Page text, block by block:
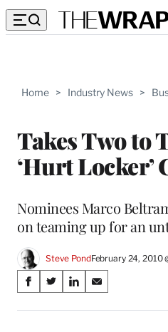
Home > Industry News >
Takes Two to
‘Hurt Locker’
Nominees Marco
on teaming up for an
Steve PondFebruary 24, 2010
Share
on
S
a
S
a
S
a
S
a